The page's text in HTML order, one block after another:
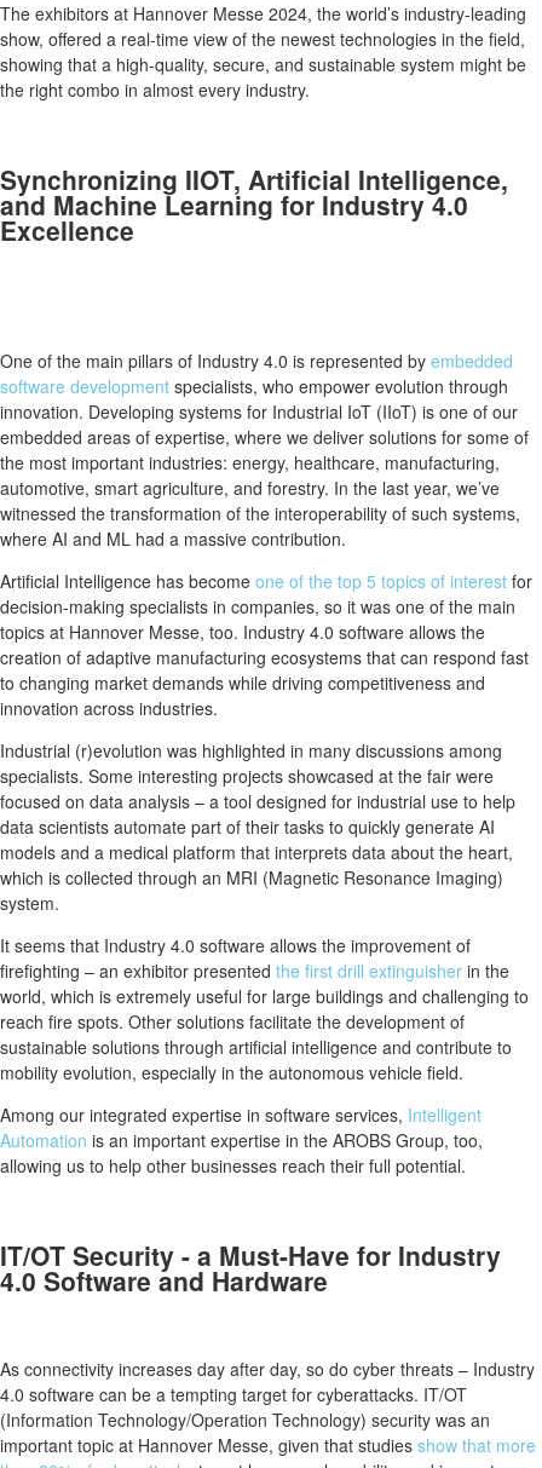
The exhibitors at Hannover Messe 2024, the world’s industry-leading
show, offered a real-time view of the newest technologies in the field,
showing that a high-quality, secure, and sustainable system might be
the right combo in almost every industry.
Synchronizing IIOT, Artificial Intelligence,
and Machine Learning for Industry 4.0
Excellence
One of the main pillars of Industry 4.0 is represented by embedded
software development specialists, who empower evolution through
innovation. Developing systems for Industrial IoT (IIoT) is one of our
embedded areas of expertise, where we deliver solutions for some of
the most important industries: energy, healthcare, manufacturing,
automotive, smart agriculture, and forestry. In the last year, we’ve
witnessed the transformation of the interoperability of such systems,
where AI and ML had a massive contribution.
Artificial Intelligence has become one of the top 5 topics of interest for
decision-making specialists in companies, so it was one of the main
topics at Hannover Messe, too. Industry 4.0 software allows the
creation of adaptive manufacturing ecosystems that can respond fast
to changing market demands while driving competitiveness and
innovation across industries.
Industrial (r)evolution was highlighted in many discussions among
specialists. Some interesting projects showcased at the fair were
focused on data analysis – a tool designed for industrial use to help
data scientists automate part of their tasks to quickly generate AI
models and a medical platform that interprets data about the heart,
which is collected through an MRI (Magnetic Resonance Imaging)
system.
It seems that Industry 4.0 software allows the improvement of
firefighting – an exhibitor presented the first drill extinguisher in the
world, which is extremely useful for large buildings and challenging to
reach fire spots. Other solutions facilitate the development of
sustainable solutions through artificial intelligence and contribute to
mobility evolution, especially in the autonomous vehicle field.
Among our integrated expertise in software services, Intelligent
Automation is an important expertise in the AROBS Group, too,
allowing us to help other businesses reach their full potential.
IT/OT Security - a Must-Have for Industry
4.0 Software and Hardware
As connectivity increases day after day, so do cyber threats – Industry
4.0 software can be a tempting target for cyberattacks. IT/OT
(Information Technology/Operation Technology) security was an
important topic at Hannover Messe, given that studies show that more